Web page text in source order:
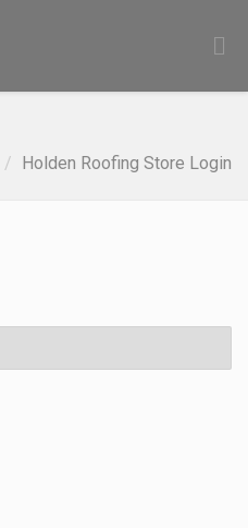
Holden Roofing Store Login